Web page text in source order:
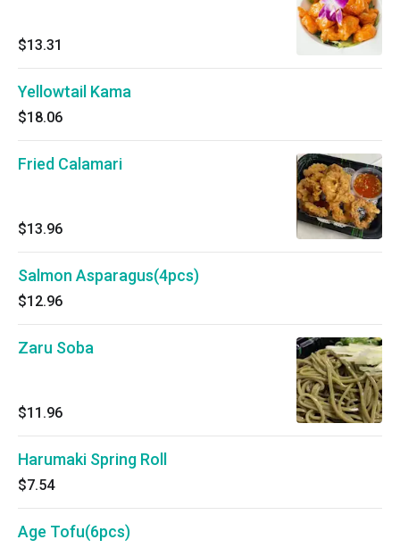
$13.31
Yellowtail Kama
$18.06
Fried Calamari
$13.96
Salmon Asparagus(4pcs)
$12.96
Zaru Soba
$11.96
Harumaki Spring Roll
$7.54
Age Tofu(6pcs)